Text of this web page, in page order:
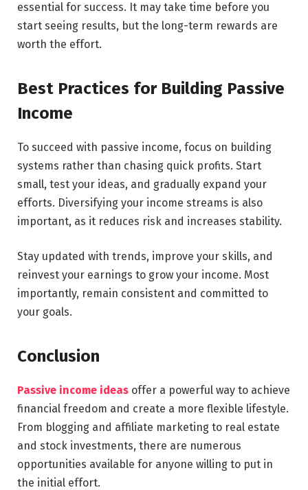
essential for success. It may take time before you
start seeing results, but the long-term rewards are
worth the effort.
Best Practices for Building Passive
Income
To succeed with passive income, focus on building
systems rather than chasing quick profits. Start
small, test your ideas, and gradually expand your
efforts. Diversifying your income streams is also
important, as it reduces risk and increases stability.
Stay updated with trends, improve your skills, and
reinvest your earnings to grow your income. Most
importantly, remain consistent and committed to
your goals.
Conclusion
Passive income ideas offer a powerful way to achieve
financial freedom and create a more flexible lifestyle.
From blogging and affiliate marketing to real estate
and stock investments, there are numerous
opportunities available for anyone willing to put in
the initial effort.